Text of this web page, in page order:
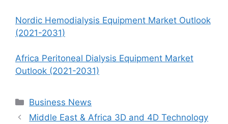
Nordic Hemodialysis Equipment Market Outlook
(2021-2031)
Africa Peritoneal Dialysis Equipment Market
Outlook (2021-2031)
Categories
Business News
Middle East & Africa 3D and 4D Technology